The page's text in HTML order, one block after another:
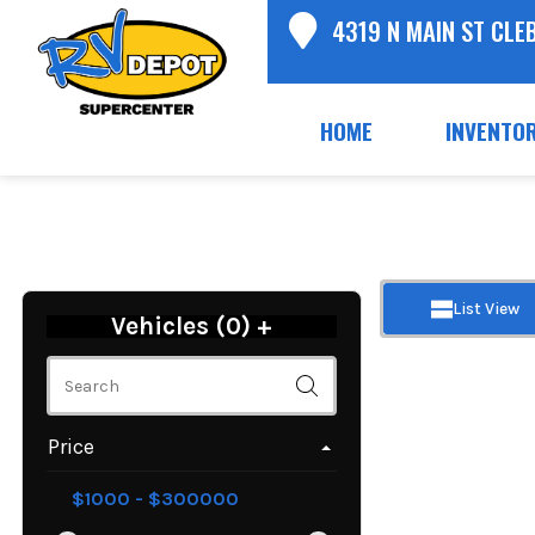
4319 N MAIN ST
HOME
Vehicles (0) +
Price
List View